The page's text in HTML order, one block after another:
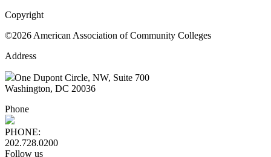
Copyright
©2026 American Association of Community Colleges
Address
One Dupont Circle, NW, Suite 700
Washington, DC 20036
Phone
PHONE:
202.728.0200
Follow us